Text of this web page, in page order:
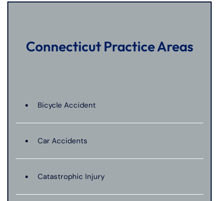
Connecticut Practice Areas
Bicycle Accident
Car Accidents
Catastrophic Injury